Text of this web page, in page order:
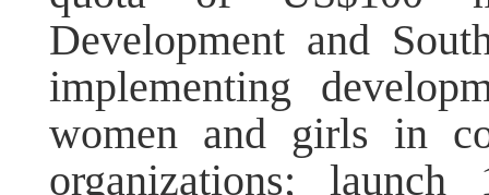
Development and
implementing
women and girls in
organizations;